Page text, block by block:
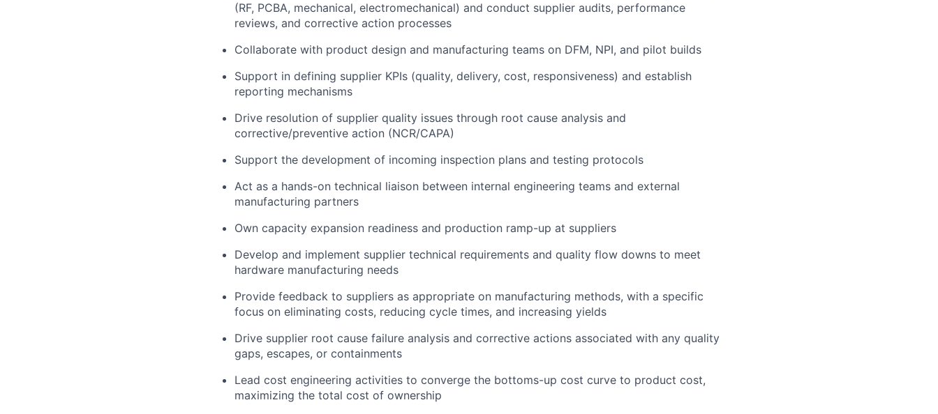
(RF, PCBA, mechanical, electromechanical) and conduct supplier audits, performance
reviews, and corrective action processes
Collaborate with product design and manufacturing teams on DFM, NPI, and pilot builds
Support in defining supplier KPIs (quality, delivery, cost, responsiveness) and establish
reporting mechanisms
Drive resolution of supplier quality issues through root cause analysis and
corrective/preventive action (NCR/CAPA)
Support the development of incoming inspection plans and testing protocols
Act as a hands-on technical liaison between internal engineering teams and external
manufacturing partners
Own capacity expansion readiness and production ramp-up at suppliers
Develop and implement supplier technical requirements and quality flow downs to meet
hardware manufacturing needs
Provide feedback to suppliers as appropriate on manufacturing methods, with a specific
focus on eliminating costs, reducing cycle times, and increasing yields
Drive supplier root cause failure analysis and corrective actions associated with any quality
gaps, escapes, or containments
Lead cost engineering activities to converge the bottoms-up cost curve to product cost,
maximizing the total cost of ownership